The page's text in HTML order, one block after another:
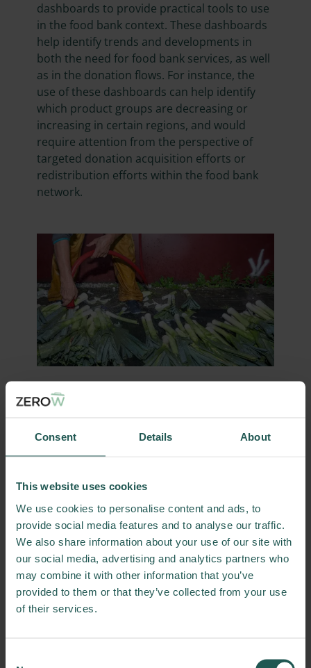
Consent Details About
This website uses cookies
We use cookies to personalise content and ads, to
provide social media features and to analyse our traffic.
We also share information about your use of our site with
our social media, advertising and analytics partners who
may combine it with other information that you’ve
provided to them or that they’ve collected from your use
of their services.
dashboards to provide practical tools to use
in the food bank context. These dashboards
help identify trends and developments in
both the need for food bank services, as well
as in the donation flows. For instance, the
use of these dashboards can help identify
which product groups are decreasing or
increasing in certain regions, and would
require attention from the perspective of
targeted donation acquisition efforts or
redistribution efforts within the food bank
network.
Partners
The work in this Living Lab is mainly done by
University.
From Wageningen, researchers from the
Operations Research and Logistics group are
involved; one of the largest supply chain
research groups focused on the design and
planning of food supply chains.
From Tilburg, researchers from the Zero